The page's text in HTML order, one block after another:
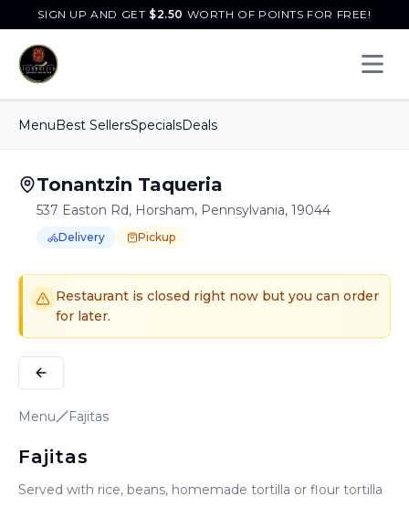
SIGN UP AND GET $2.50 WORTH OF POINTS FOR FREE!
MenuBest SellersSpecialsDeals
Tonantzin Taqueria
537 Easton Rd, Horsham, Pennsylvania, 19044
Delivery Pickup
Delivery available.Pickup available.Order online from
Restaurant is closed right now but you can order
for later.
Menu Fajitas
Fajitas
Served with rice, beans, homemade tortilla or flour tortilla